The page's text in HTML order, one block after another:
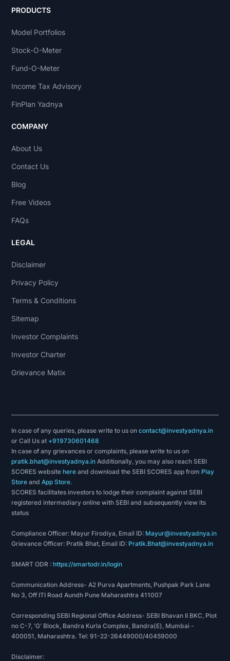
PRODUCTS
Model Portfolios
Stock-O-Meter
Fund-O-Meter
Income Tax Advisory
FinPlan Yadnya
COMPANY
About Us
Contact Us
Blog
Free Videos
FAQs
LEGAL
Disclaimer
Privacy Policy
Terms & Conditions
Sitemap
Investor Complaints
Investor Charter
Grievance Matix
In case of any queries, please write to us oncontact@investyadnya.in
or Call Us at +919730601468
In case of any grievances or complaints, please write to us on
pratik.bhat@investyadnya.in Additionally, you may also reach SEBI
SCORES websitehere and download the SEBI SCORES app from Play
Store andApp Store.
SCORES facilitates investors to lodge their complaint against SEBI
registered intermediary online with SEBI and subsequently view its
status
Compliance Officer: Mayur Firodiya, Email ID: Mayur@investyadnya.in
Grievance Officer: Pratik Bhat, Email ID: Pratik.Bhat@investyadnya.in
SMART ODR :https://smartodr.in/login
Communication Address- A2 Purva Apartments, Pushpak Park Lane
No 3, Off ITI Road Aundh Pune Maharashtra 411007
Corresponding SEBI Regional Office Address- SEBI Bhavan II BKC, Plot
no C-7, 'G' Block, Bandra Kurla Complex, Bandra(E), Mumbai -
400051, Maharashtra. Tel: 91-22-26449000/40459000
Disclaimer: